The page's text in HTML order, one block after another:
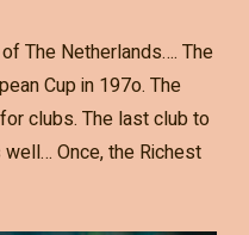
The Netherlands…. The
Cup in 197o. The
clubs. The last club to
well… Once, the Richest